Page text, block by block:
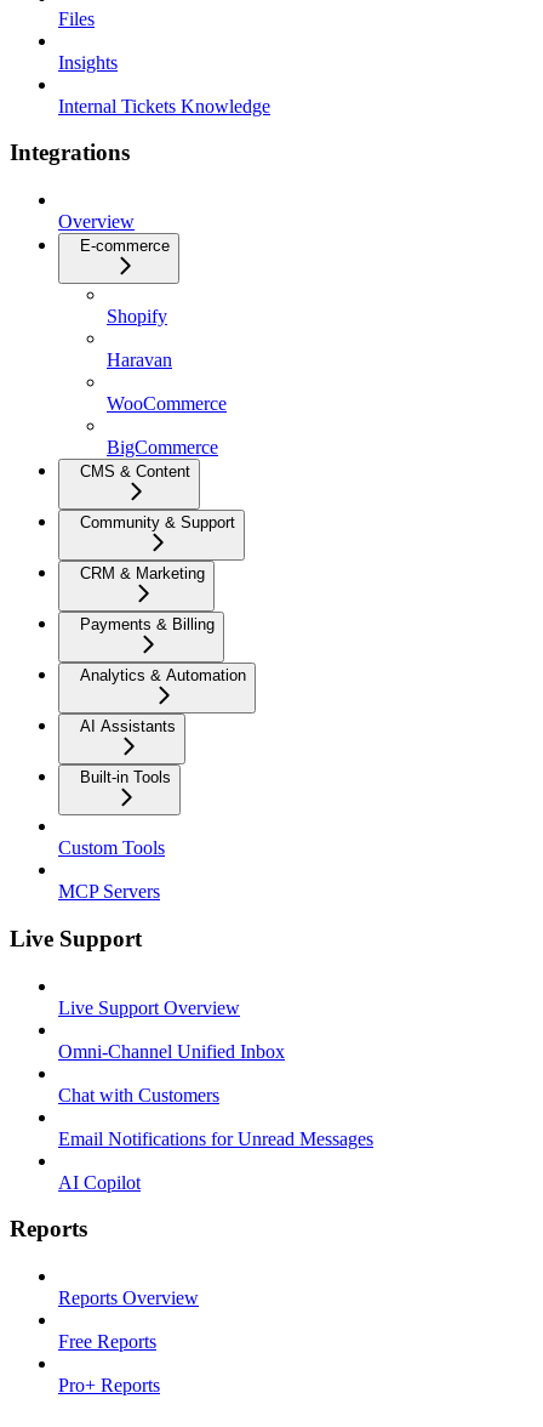
Files
Insights
Internal Tickets Knowledge
Integrations
Overview
E-commerce
Shopify
Haravan
WooCommerce
BigCommerce
CMS & Content
Community & Support
CRM & Marketing
Payments & Billing
Analytics & Automation
AI Assistants
Built-in Tools
Custom Tools
MCP Servers
Live Support
Live Support Overview
Omni-Channel Unified Inbox
Chat with Customers
Email Notifications for Unread Messages
AI Copilot
Reports
Reports Overview
Free Reports
Pro+ Reports